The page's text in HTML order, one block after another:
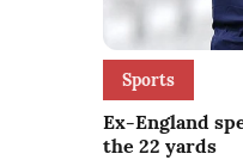
Sports
Ex-England
the 22 yards